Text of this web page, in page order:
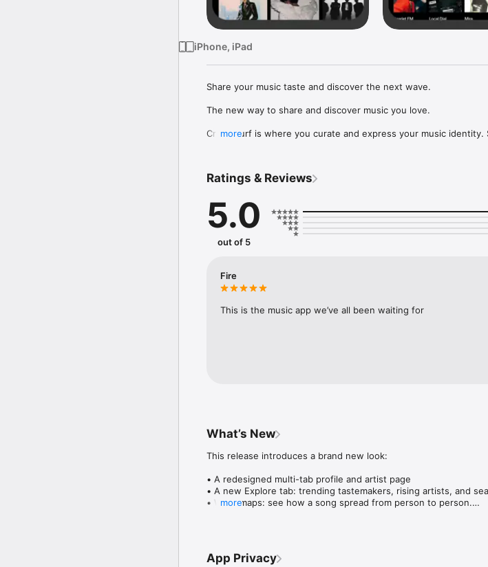
iPhone, iPad
Share your music taste and discover the next wave.
The new way to share and discover music you love.
Crowdsurf is where you curate and express your music
your friends send straight to your library.
Discover and support your next favorite artist.
more
Ratings & Reviews
5.0
out of 5
Fire
This is the music app we’ve all been waiting for
What’s New
This release introduces a brand new look:
• A redesigned multi-tab profile and artist page
• A new Explore tab: trending tastemakers, rising artists, and
• Wave maps: see how a song spread from person to person.
more
App Privacy